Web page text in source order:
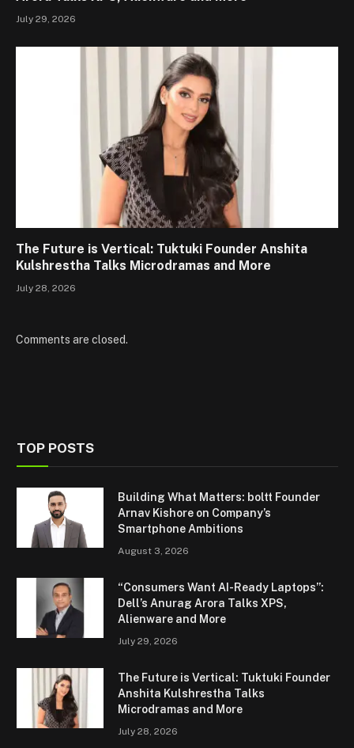
July 29, 2026
The Future is Vertical: Tuktuki Founder Anshita
Kulshrestha Talks Microdramas and More
July 28, 2026
Comments are closed.
TOP POSTS
Building What Matters: boltt Founder
Arnav Kishore on Company’s
Smartphone Ambitions
August 3, 2026
“Consumers Want AI-Ready Laptops”:
Dell’s Anurag Arora Talks XPS,
Alienware and More
July 29, 2026
The Future is Vertical: Tuktuki Founder
Anshita Kulshrestha Talks
Microdramas and More
July 28, 2026